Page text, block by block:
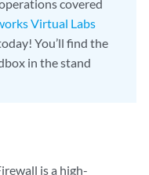
covered
Virtual Labs
You’ll find the
in the stand
is a high-